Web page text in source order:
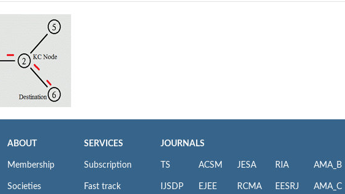
ABOUT
Membership
Societies
SERVICES
Subscription
Fast track
JOURNALS
TS
IJSDP
ACSM
EJEE
JESA
RCMA
RIA
EESRJ
AMA_B
AMA_C